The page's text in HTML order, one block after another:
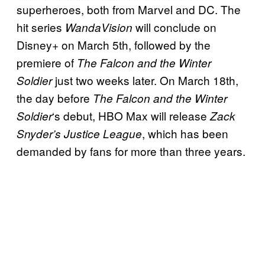
superheroes, both from Marvel and DC. The
hit series WandaVision will conclude on
Disney+ on March 5th, followed by the
premiere of The Falcon and the Winter
Soldierjust two weeks later. On March 18th,
the day before The Falcon and the Winter
Soldier‘s debut, HBO Max will release Zack
Snyder’s Justice League, which has been
demanded by fans for more than three years.